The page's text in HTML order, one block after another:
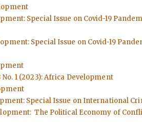
Special Issue on Covid-19
Special Issue on Covid-19
1 (2023): Africa Development
Special Issue on International
The Political Economy of